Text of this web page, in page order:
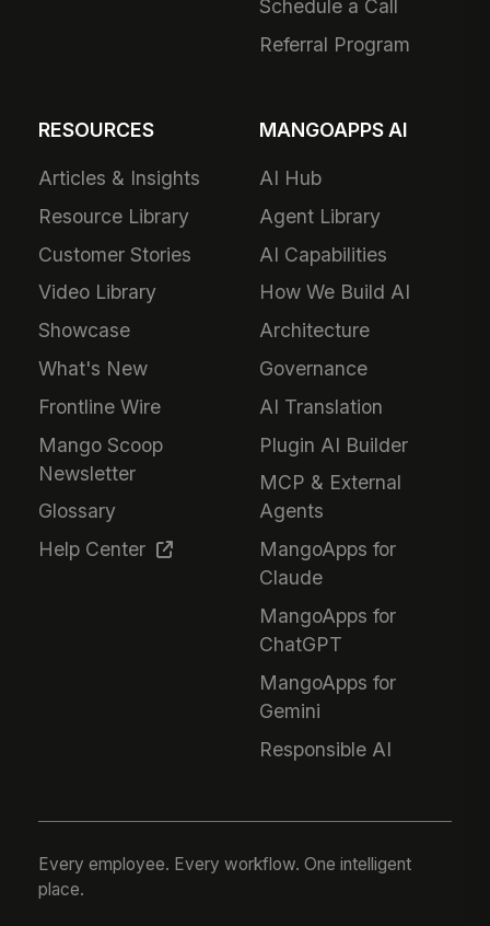
Schedule a Call
Referral Program
RESOURCES
Articles & Insights
Resource Library
Customer Stories
Video Library
Showcase
What's New
Frontline Wire
Mango Scoop
Newsletter
Glossary
Help Center
MANGOAPPS AI
AI Hub
Agent Library
AI Capabilities
How We Build AI
Architecture
Governance
AI Translation
Plugin AI Builder
MCP & External
Agents
MangoApps for
Claude
MangoApps for
ChatGPT
MangoApps for
Gemini
Responsible AI
Every employee. Every workflow. One intelligent
place.